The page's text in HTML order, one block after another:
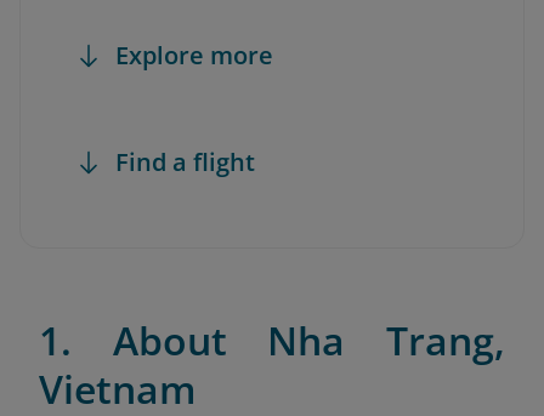
Explore more
Find a flight
1. About Nha Trang,
Vietnam